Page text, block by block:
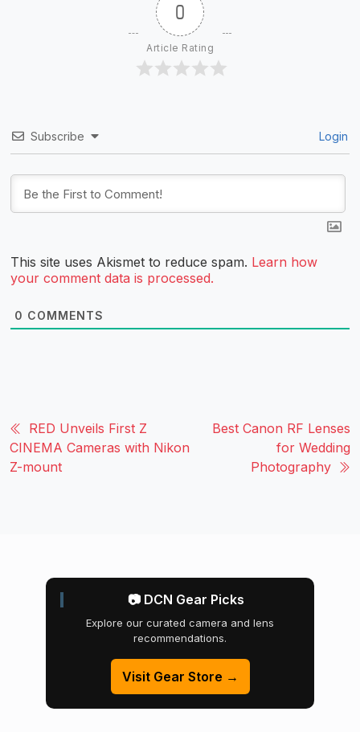
0
Article Rating
Subscribe Login
This site uses Akismet to reduce spam. Learn how
your comment data is processed.
0 COMMENTS
RED Unveils First Z
CINEMA Cameras with Nikon
Z-mount
Best Canon RF Lenses
for Wedding
Photography
📷 DCN Gear Picks
Explore our curated camera and lens
recommendations.
Visit Gear Store →